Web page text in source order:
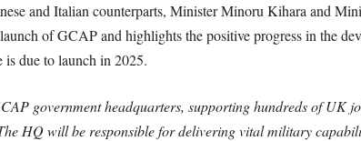
and Italian counterparts, Minister Minoru Kihara and
of GCAP and highlights the positive progress in the
is due to launch in 2025.
government headquarters, supporting hundreds of UK
HQ will be responsible for delivering vital military